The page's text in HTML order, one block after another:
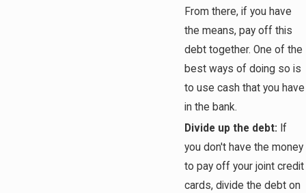
From there, if you have
the means, pay off this
debt together. One of the
best ways of doing so is
to use cash that you have
in the bank.
Divide up the debt: If
you don't have the money
to pay off your joint credit
cards, divide the debt on